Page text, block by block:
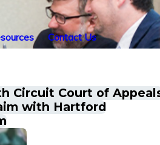
Contact Us
Circuit Court of
with Hartford